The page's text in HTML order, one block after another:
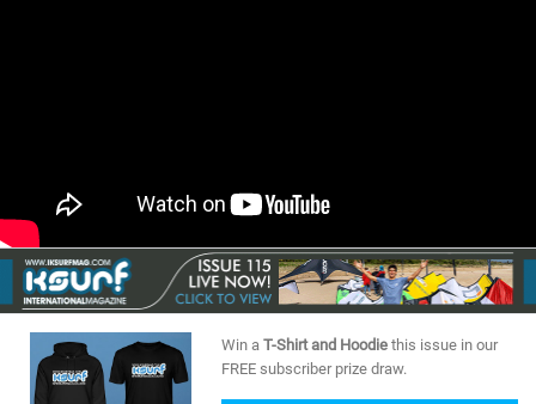
RIDERS
SHOP
SUBSCRIBE
Win a T-Shirt and Hoodie this issue in our
FREE subscriber prize draw.